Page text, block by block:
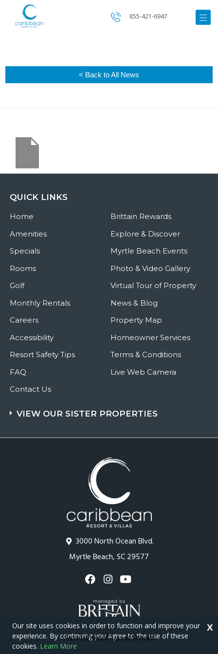
855-421-6947
< Back to All News
3000 North Ocean Blvd.
Myrtle Beach, SC 29577
QUICK LINKS
Home
Amenities
Specials
Rooms
Golf
Monthly Rentals
Careers
Accessibility
Resort Safety Tips
FAQ
Contact Us
Brittain Rewards
Explore & Discover
Myrtle Beach Events
Photo & Video Gallery
Virtual Tour of Property
News & Blog
Property Map
Homeowner Services
Terms & Conditions
Live Web Camera
VIEW OUR SISTER PROPERTIES
Copyright © 2026 - Caribbean Resort
Our site uses cookies in order to function and improve your
experience. By continuing you agree to the use of these
cookies. Learn More
X